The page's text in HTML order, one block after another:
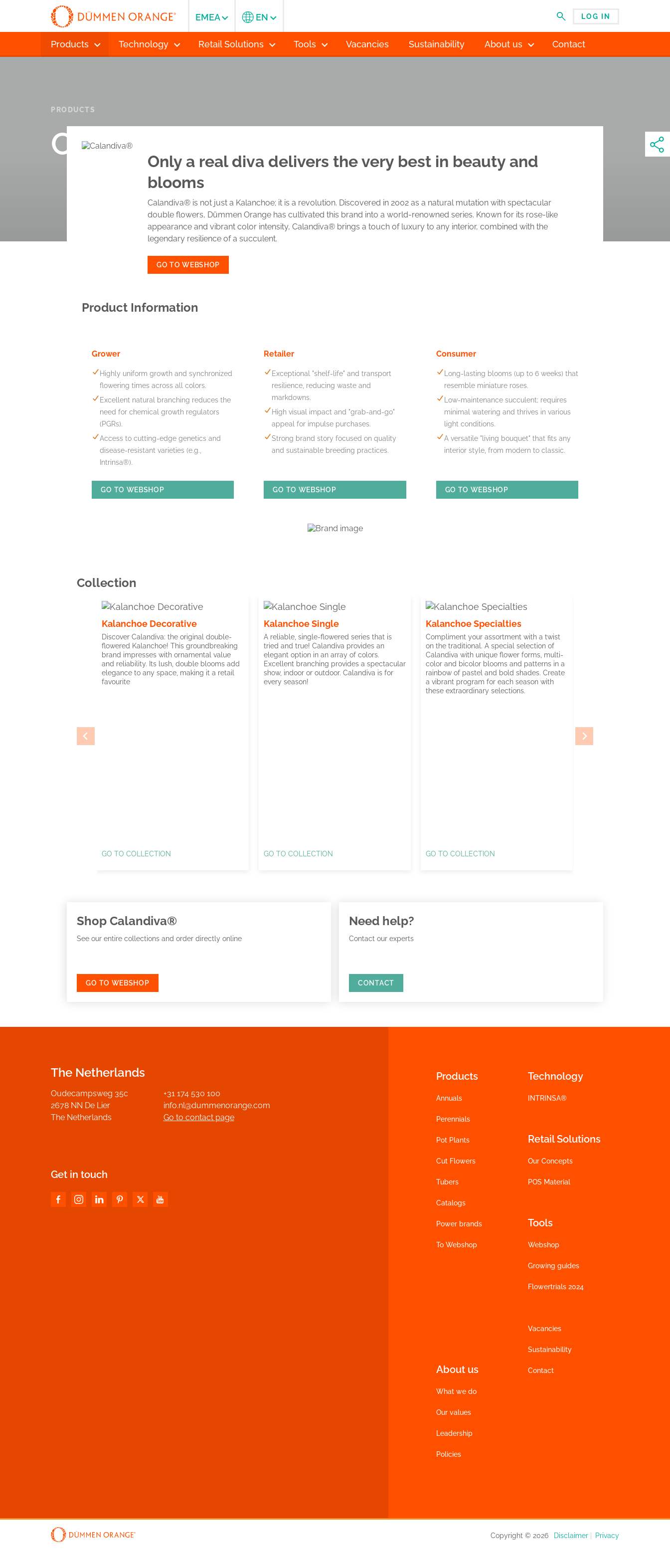
LOG IN
MENU
Products Technology Retail Solutions Tools Vacancies Sustainability About us Contact
EMEA EN
PRODUCTS
Calandiva®Only a real diva delivers the very best in beauty and
blooms
Calandiva® is not just a Kalanchoe; it is a revolution. Discovered in 2002 as a natural mutation with spectacular
double flowers, Dümmen Orange has cultivated this brand into a world-renowned series. Known for its rose-like
appearance and vibrant color intensity, Calandiva® brings a touch of luxury to any interior, combined with the
legendary resilience of a succulent.
GO TO WEBSHOP
Product Information
Grower
Highly uniform growth and synchronized
flowering times across all colors.
Excellent natural branching reduces the
need for chemical growth regulators
(PGRs).
Access to cutting-edge genetics and
disease-resistant varieties (e.g.,
Intrinsa®).
GO TO WEBSHOP
Retailer
Exceptional "shelf-life" and transport
resilience, reducing waste and
markdowns.
High visual impact and "grab-and-go"
appeal for impulse purchases.
Strong brand story focused on quality
and sustainable breeding practices.
GO TO WEBSHOP
Consumer
Long-lasting blooms (up to 6 weeks) that
resemble miniature roses.
Low-maintenance succulent; requires
minimal watering and thrives in various
light conditions.
A versatile "living bouquet" that fits any
interior style, from modern to classic.
GO TO WEBSHOP
Collection
Kalanchoe Decorative
Discover Calandiva: the original double-
flowered Kalanchoe! This groundbreaking
brand impresses with ornamental value
and reliability. Its lush, double blooms add
elegance to any space, making it a retail
favourite
GO TO COLLECTION
Kalanchoe Single
A reliable, single-flowered series that is
tried and true! Calandiva provides an
elegant option in an array of colors.
Excellent branching provides a spectacular
show, indoor or outdoor. Calandiva is for
every season!
GO TO COLLECTION
Kalanchoe Specialties
Compliment your assortment with a twist
on the traditional. A special selection of
Calandiva with unique flower forms, multi-
color and bicolor blooms and patterns in a
rainbow of pastel and bold shades. Create
a vibrant program for each season with
these extraordinary selections.
GO TO COLLECTION
Shop Calandiva®
See our entire collections and order directly online
GO TO WEBSHOP
Need help?
Contact our experts
CONTACT
Products
Annuals
Perennials
Pot Plants
Cut Flowers
Tubers
Catalogs
Power brands
To Webshop
Technology
INTRINSA®
Retail Solutions
Our Concepts
POS Material
Tools
Webshop
Growing guides
Flowertrials 2024
Vacancies
Sustainability
About us
What we do
Our values
Leadership
Policies
Contact
The Netherlands
Oudecampsweg 35c
2678 NN De Lier
The Netherlands
+31 174 530 100
info.nl@dummenorange.com
Go to contact page
Get in touch
Copyright © 2026 Disclaimer| Privacy